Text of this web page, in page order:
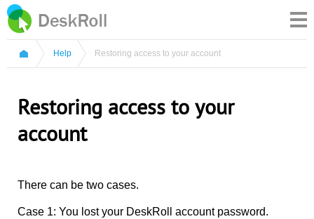
Help Restoring access to your account
Restoring access to your
account
There can be two cases.
Case 1: You lost your DeskRoll account password.